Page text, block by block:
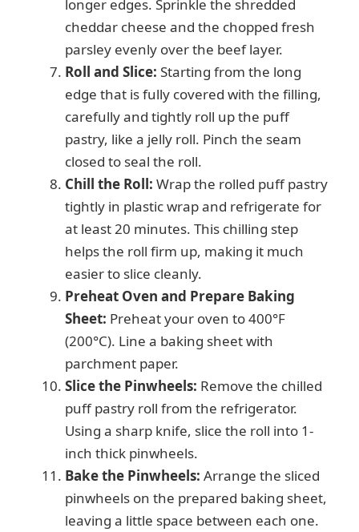
longer edges. Sprinkle the shredded
cheddar cheese and the chopped fresh
parsley evenly over the beef layer.
Roll and Slice: Starting from the long
edge that is fully covered with the filling,
carefully and tightly roll up the puff
pastry, like a jelly roll. Pinch the seam
closed to seal the roll.
Chill the Roll: Wrap the rolled puff pastry
tightly in plastic wrap and refrigerate for
at least 20 minutes. This chilling step
helps the roll firm up, making it much
easier to slice cleanly.
Preheat Oven and Prepare Baking
Sheet: Preheat your oven to 400°F
(200°C). Line a baking sheet with
parchment paper.
Slice the Pinwheels: Remove the chilled
puff pastry roll from the refrigerator.
Using a sharp knife, slice the roll into 1-
inch thick pinwheels.
Bake the Pinwheels: Arrange the sliced
pinwheels on the prepared baking sheet,
leaving a little space between each one.